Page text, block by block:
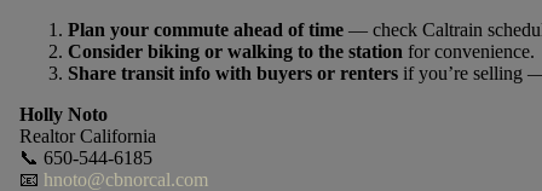
Plan your commute ahead of time— check Caltrain
Consider biking or walking to the station for convenience.
Share transit info with buyers or rentersif you’re selling
Holly Noto
Realtor California
📞 650-544-6185
📧 hnoto@cbnorcal.com